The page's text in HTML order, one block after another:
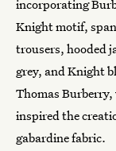
incorporating
Knight motif,
trousers, hooded
grey, and Knight
Thomas
inspired the
gabardine fabric.